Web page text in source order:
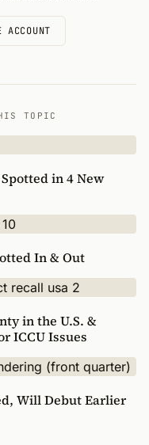
ACCOUNT
TOPIC
in 4 New
In & Out
in the U.S. &
ICCU Issues
Will Debut Earlier